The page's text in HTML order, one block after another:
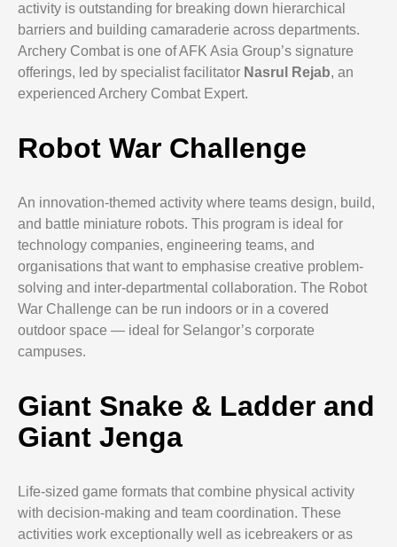
activity is outstanding for breaking down hierarchical
barriers and building camaraderie across departments.
Archery Combat is one of AFK Asia Group’s signature
offerings, led by specialist facilitator Nasrul Rejab, an
experienced Archery Combat Expert.
Robot War Challenge
An innovation-themed activity where teams design, build,
and battle miniature robots. This program is ideal for
technology companies, engineering teams, and
organisations that want to emphasise creative problem-
solving and inter-departmental collaboration. The Robot
War Challenge can be run indoors or in a covered
outdoor space — ideal for Selangor’s corporate
campuses.
Giant Snake & Ladder and
Giant Jenga
Life-sized game formats that combine physical activity
with decision-making and team coordination. These
activities work exceptionally well as icebreakers or as